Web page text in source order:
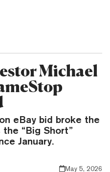
Michael
eBay bid broke the
“Big Short”
January.
May 5, 2026